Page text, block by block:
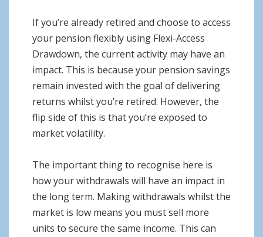
If you’re already retired and choose to access
your pension flexibly using Flexi-Access
Drawdown, the current activity may have an
impact. This is because your pension savings
remain invested with the goal of delivering
returns whilst you’re retired. However, the
flip side of this is that you’re exposed to
market volatility.
The important thing to recognise here is
how your withdrawals will have an impact in
the long term. Making withdrawals whilst the
market is low means you must sell more
units to secure the same income. This can